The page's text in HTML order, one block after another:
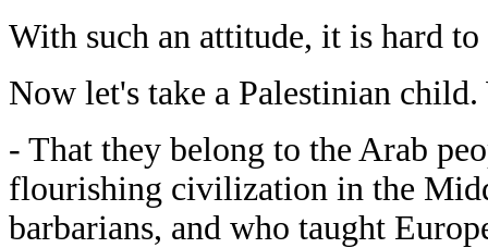
With such an attitude, it is hard to
Now let's take a Palestinian child.
- That they belong to the Arab
flourishing civilization in the
barbarians, and who taught